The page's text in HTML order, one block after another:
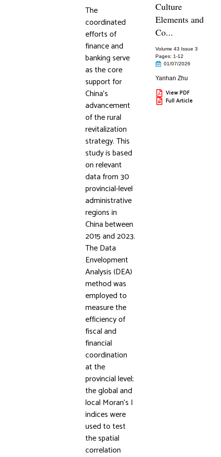
The
coordinated
efforts of
finance and
banking serve
as the core
support for
China’s
advancement
of the rural
revitalization
strategy. This
study is based
on relevant
data from 30
provincial-level
administrative
regions in
China between
2015 and 2023.
The Data
Envelopment
Analysis (DEA)
method was
employed to
measure the
efficiency of
fiscal and
financial
coordination
at the
provincial level;
the global and
local Moran’s I
indices were
used to test
the spatial
correlation
Culture
Elements and
Co...
Volume 43 Issue 3
Pages: 1-12
01/07/2026
Yanhan Zhu
View PDF
Full Article